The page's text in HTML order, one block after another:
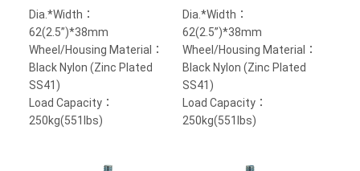
Dia.*Width：
62(2.5”)*38mm
Wheel/Housing Material：
Black Nylon (Zinc Plated
SS41)
Load Capacity：
250kg(551lbs)
Dia.*Width：
62(2.5”)*38mm
Wheel/Housing Material：
Black Nylon (Zinc Plated
SS41)
Load Capacity：
250kg(551lbs)